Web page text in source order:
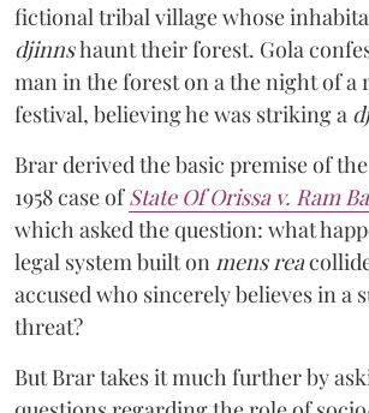
fictional tribal village whose
djinnshaunt their forest. Gola
man in the forest on a the night of a
festival, believing he was striking a
Brar derived the basic premise of
1958 case ofState Of Orissa v. Ram
which asked the question: what
legal system built on mens rea
accused who sincerely believes in a
threat?
But Brar takes it much further by